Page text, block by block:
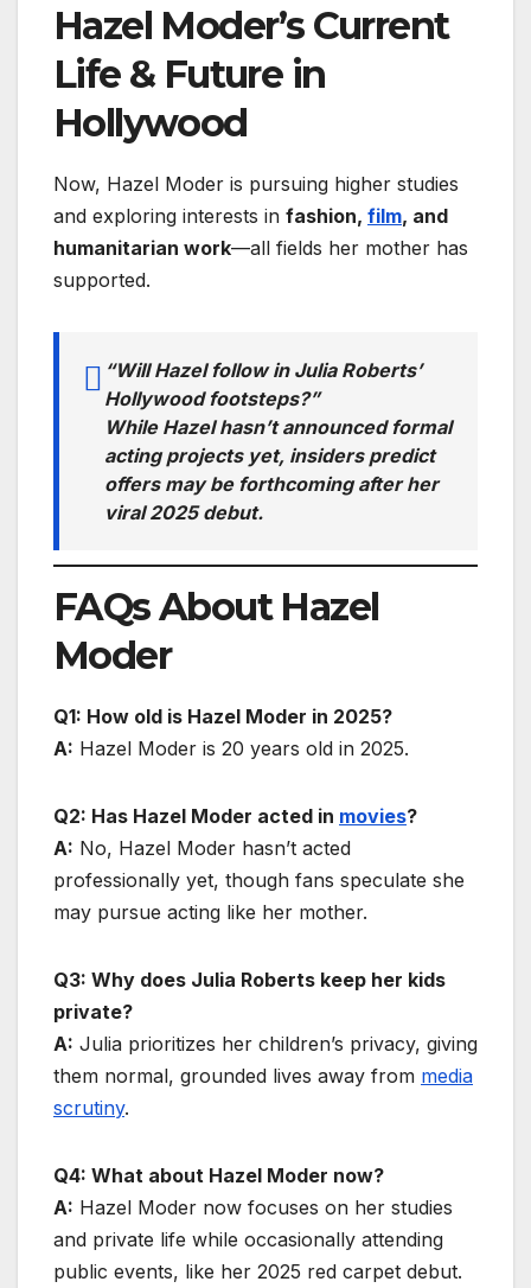
Hazel Moder’s Current
Life & Future in
Hollywood
Now, Hazel Moder is pursuing higher studies
and exploring interests in fashion, film, and
humanitarian work—all fields her mother has
supported.
“Will Hazel follow in Julia Roberts’
Hollywood footsteps?”
While Hazel hasn’t announced formal
acting projects yet, insiders predict
offers may be forthcoming after her
viral 2025 debut.
FAQs About Hazel
Moder
Q1: How old is Hazel Moder in 2025?
A: Hazel Moder is 20 years old in 2025.
Q2: Has Hazel Moder acted in movies?
A: No, Hazel Moder hasn’t acted
professionally yet, though fans speculate she
may pursue acting like her mother.
Q3: Why does Julia Roberts keep her kids
private?
A: Julia prioritizes her children’s privacy, giving
them normal, grounded lives away from media
scrutiny.
Q4: What about Hazel Moder now?
A: Hazel Moder now focuses on her studies
and private life while occasionally attending
public events, like her 2025 red carpet debut.